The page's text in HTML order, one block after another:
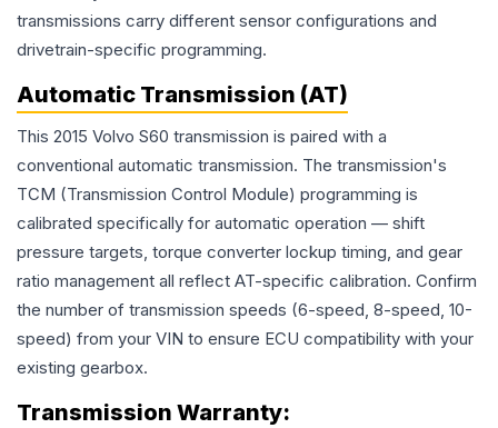
transmissions carry different sensor configurations and
drivetrain-specific programming.
Automatic Transmission (AT)
This 2015 Volvo S60 transmission is paired with a
conventional automatic transmission. The transmission's
TCM (Transmission Control Module) programming is
calibrated specifically for automatic operation — shift
pressure targets, torque converter lockup timing, and gear
ratio management all reflect AT-specific calibration. Confirm
the number of transmission speeds (6-speed, 8-speed, 10-
speed) from your VIN to ensure ECU compatibility with your
existing gearbox.
Transmission Warranty: